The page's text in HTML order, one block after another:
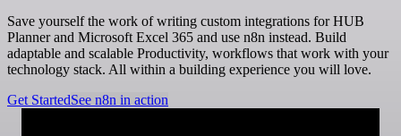
Save yourself the work of writing custom integrations for HUB
Planner and Microsoft Excel 365 and use n8n instead. Build
adaptable and scalable Productivity, workflows that work with your
technology stack. All within a building experience you will love.
Get StartedSee n8n in action